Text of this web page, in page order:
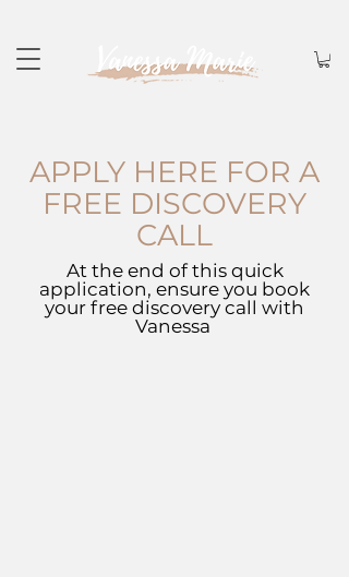
APPLY HERE FOR A
FREE DISCOVERY
CALL
At the end of this quick
application, ensure you book
your free discovery call with
Vanessa